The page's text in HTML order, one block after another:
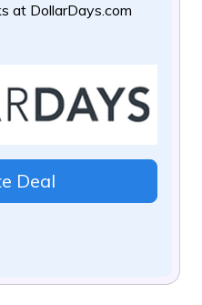
at DollarDays.com
Deal